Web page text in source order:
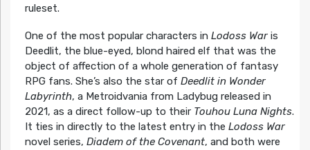
ruleset.
One of the most popular characters in Lodoss Waris
Deedlit, the blue-eyed, blond haired elf that was the
object of affection of a whole generation of fantasy
RPG fans. She’s also the star of Deedlit in Wonder
Labyrinth, a Metroidvania from Ladybug released in
2021, as a direct follow-up to their Touhou Luna Nights.
It ties in directly to the latest entry in the Lodoss War
novel series, Diadem of the Covenant, and both were